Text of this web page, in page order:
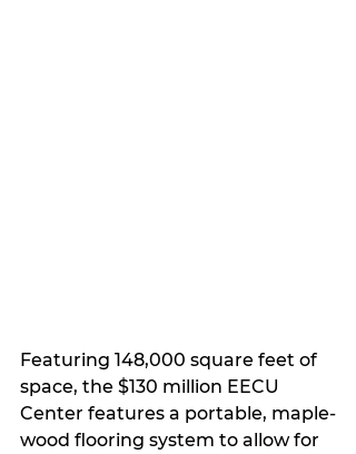
Featuring 148,000 square feet of
space, the $130 million EECU
Center features a portable, maple-
wood flooring system to allow for